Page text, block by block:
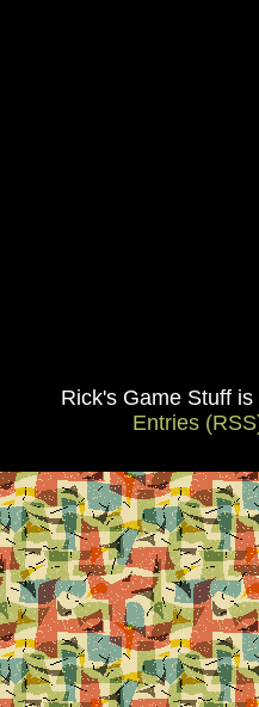
Rick's Game Stuff
Entries